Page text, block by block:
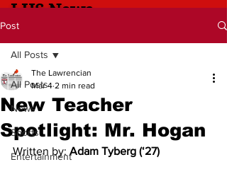
LHS News
Post
All Posts
News
Sports
Entertainment
All Posts
New Teacher
Spotlight: Mr. Hogan
The Lawrencian
Mar 4 2 min read
Written by: Adam Tyberg (‘27)